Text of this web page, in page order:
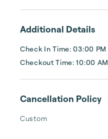
Additional Details
Check In Time: 03:00 PM
Checkout Time: 10:00 AM
Cancellation Policy
Custom